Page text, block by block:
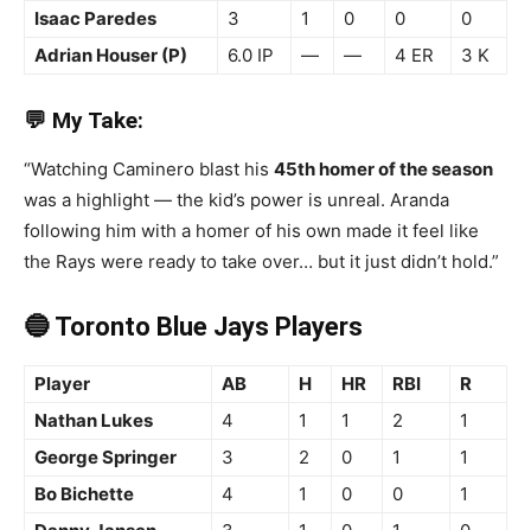
Isaac Paredes
3 1 0 0
0
Adrian Houser (P)
6.0 IP — — 4 ER 3 K
💬 My Take:
“Watching Caminero blast his 45th homer of the season
was a highlight — the kid’s power is unreal. Aranda
following him with a homer of his own made it feel like
the Rays were ready to take over… but it just didn’t hold.”
🔵 Toronto Blue Jays Players
Player AB H HR RBI
R
Nathan Lukes
4 1 1 2
1
George Springer
3 2 0 1
1
Bo Bichette
4 1 0 0
1